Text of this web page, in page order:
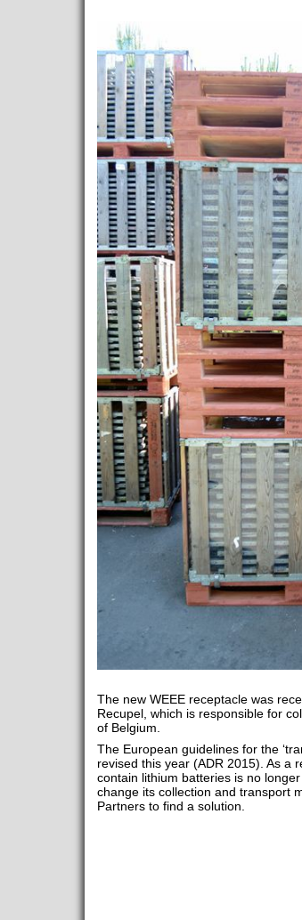
The new WEEE receptacle was
Recupel, which is responsible for
of Belgium.
The European guidelines for the
revised this year (ADR 2015). As a
contain lithium batteries is no
change its collection and transport
Partners to find a solution.